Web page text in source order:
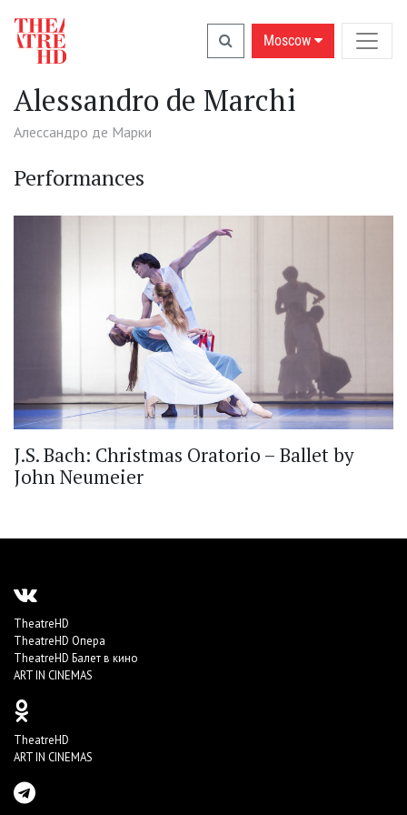
Moscow
Alessandro de Marchi
Алессандро де Марки
Performances
J.S. Bach: Christmas Oratorio – Ballet by
John Neumeier
TheatreHD
TheatreHD Опера
TheatreHD Балет в кино
ART IN CINEMAS
TheatreHD
ART IN CINEMAS